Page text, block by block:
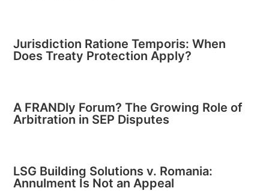
Jurisdiction Ratione Temporis: When
Does Treaty Protection Apply?
A FRANDly Forum? The Growing Role of
Arbitration in SEP Disputes
LSG Building Solutions v. Romania:
Annulment Is Not an Appeal